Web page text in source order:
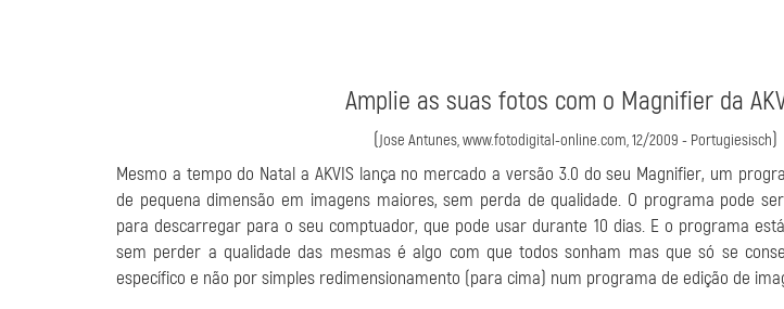
Amplie as suas fotos com o Magnifier da
(Jose Antunes, www.fotodigital-online.com, 12/2009 - Portugiesisch)
Mesmo a tempo do Natal a AKVIS lança no mercado a versão 3.0 do seu Magnifier, um
de pequena dimensão em imagens maiores, sem perda de qualidade. O programa pode
para descarregar para o seu comptuador, que pode usar durante 10 dias. E o programa
sem perder a qualidade das mesmas é algo com que todos sonham mas que só se
específico e não por simples redimensionamento (para cima) num programa de edição de